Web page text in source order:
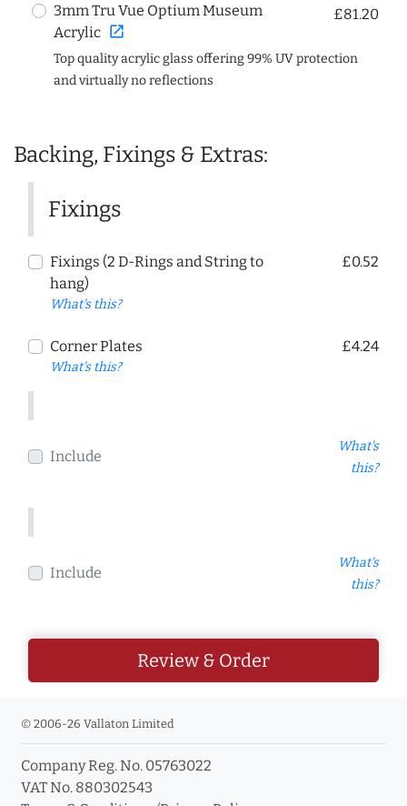
3mm Tru Vue Optium Museum
Acrylic open_in_new
£81.20
Top quality acrylic glass offering 99% UV protection
and virtually no reflections
Backing, Fixings & Extras:
Fixings
Fixings (2 D-Rings and String to
hang)
What's this?
£0.52
Corner Plates
What's this?
£4.24
Include
What's
this?
Include
What's
this?
Review & Order
© 2006-26 Vallaton Limited
Company Reg. No. 05763022
VAT No. 880302543